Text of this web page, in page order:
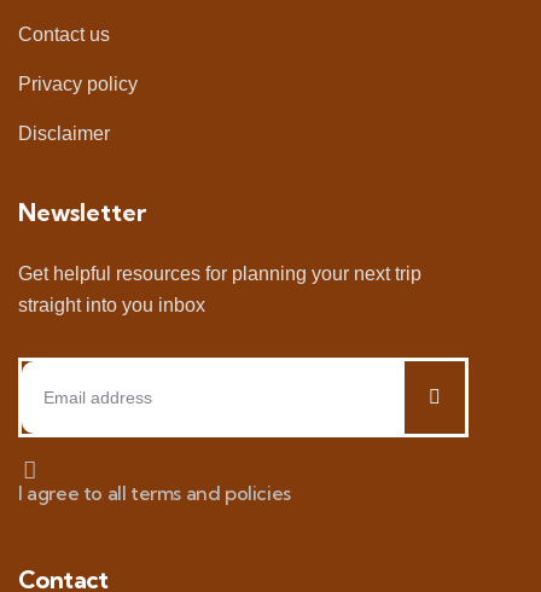
Contact us
Privacy policy
Disclaimer
Newsletter
Get helpful resources for planning your next trip
straight into you inbox
I agree to all terms and policies
Contact